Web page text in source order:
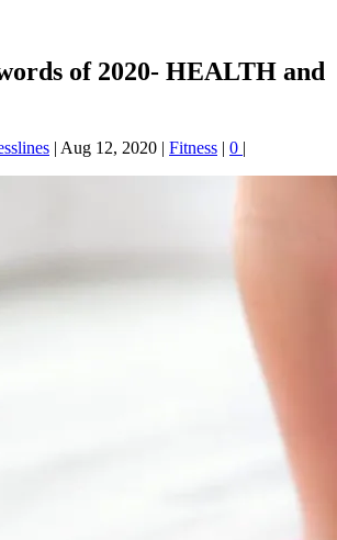
of 2020- HEALTH and
| Aug 12, 2020 | Fitness | 0 |